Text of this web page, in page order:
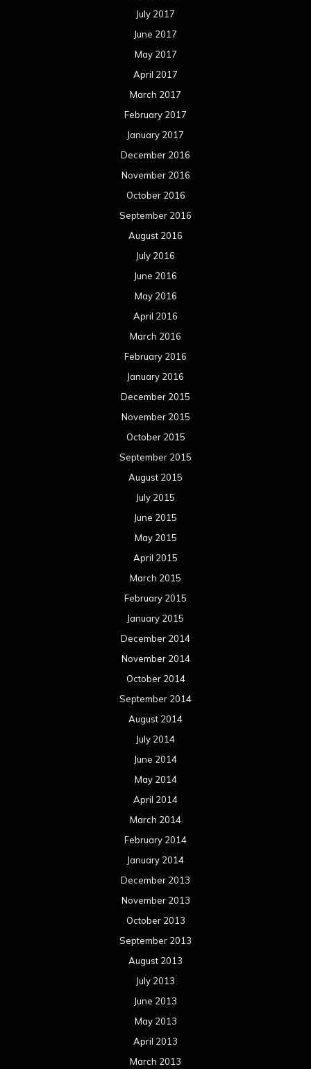
July 2017
June 2017
May 2017
April 2017
March 2017
February 2017
January 2017
December 2016
November 2016
October 2016
September 2016
August 2016
July 2016
June 2016
May 2016
April 2016
March 2016
February 2016
January 2016
December 2015
November 2015
October 2015
September 2015
August 2015
July 2015
June 2015
May 2015
April 2015
March 2015
February 2015
January 2015
December 2014
November 2014
October 2014
September 2014
August 2014
July 2014
June 2014
May 2014
April 2014
March 2014
February 2014
January 2014
December 2013
November 2013
October 2013
September 2013
August 2013
July 2013
June 2013
May 2013
April 2013
March 2013